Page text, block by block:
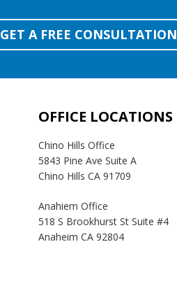
GET A FREE CONSULTATION
OFFICE LOCATIONS
Chino Hills Office
5843 Pine Ave Suite A
Chino Hills CA 91709
Anahiem Office
518 S Brookhurst St Suite #4
Anaheim CA 92804